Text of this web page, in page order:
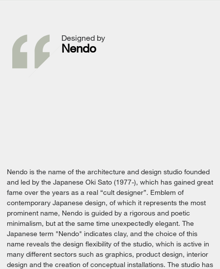
Designed by
Nendo
Nendo is the name of the architecture and design studio founded
and led by the Japanese Oki Sato (1977-), which has gained great
fame over the years as a real “cult designer”. Emblem of
contemporary Japanese design, of which it represents the most
prominent name, Nendo is guided by a rigorous and poetic
minimalism, but at the same time unexpectedly elegant. The
Japanese term "Nendo" indicates clay, and the choice of this
name reveals the design flexibility of the studio, which is active in
many different sectors such as graphics, product design, interior
design and the creation of conceptual installations. The studio has